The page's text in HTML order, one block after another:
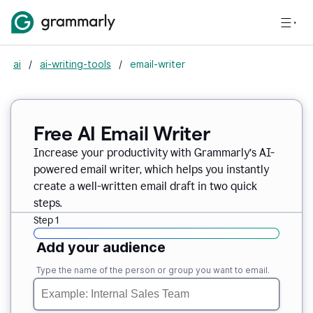
ai / ai-writing-tools / email-writer
Free AI Email Writer
Increase your productivity with Grammarly’s AI-
powered email writer, which helps you instantly
create a well-written email draft in two quick
steps.
Step 1
Add your audience
Type the name of the person or group you want to email.